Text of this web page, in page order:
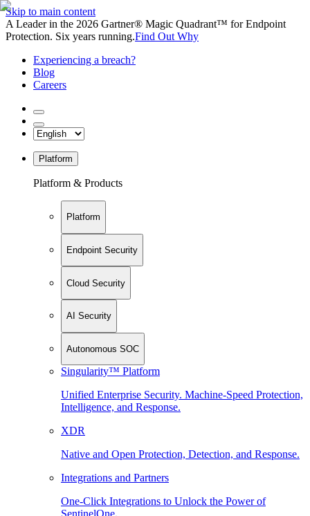
Skip to main content
A Leader in the 2026 Gartner® Magic Quadrant™ for Endpoint
Protection. Six years running.Find Out Why
Experiencing a breach?
Blog
Careers
Platform
Platform & Products
Platform
Endpoint Security
Cloud Security
AI Security
Autonomous SOC
Singularity™ Platform
Unified Enterprise Security. Machine-Speed Protection,
Intelligence, and Response.
XDR
Native and Open Protection, Detection, and Response.
Integrations and Partners
One-Click Integrations to Unlock the Power of